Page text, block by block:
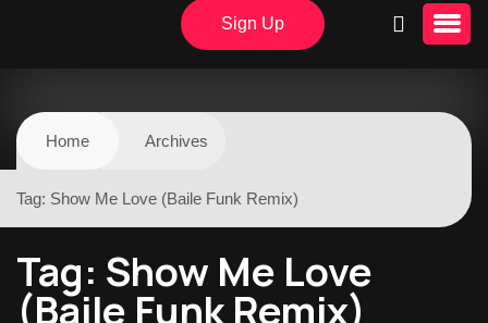
Sign Up
Home Archives
Tag: Show Me Love (Baile Funk Remix)
Tag: Show Me Love
(Baile Funk Remix)